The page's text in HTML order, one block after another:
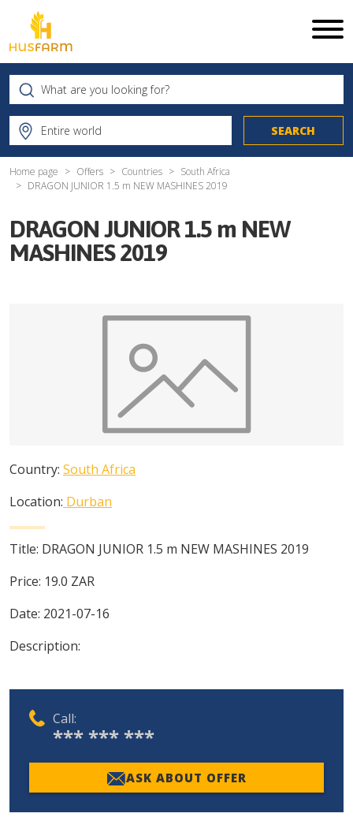
Home page Offers Countries
South Africa
DRAGON JUNIOR 1.5 m NEW MASHINES 2019
DRAGON JUNIOR 1.5 m NEW
MASHINES 2019
Country: South Africa
Location: Durban
Title: DRAGON JUNIOR 1.5 m NEW MASHINES 2019
Price: 19.0 ZAR
Date: 2021-07-16
Description:
Call:
*** *** ***
ASK ABOUT OFFER